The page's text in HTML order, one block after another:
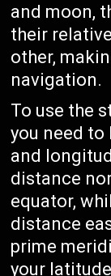
and moon,
their
other,
navigation.
To use the
you need
and
distance
equator,
distance
prime
your